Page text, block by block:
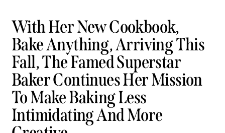
With Her New Cookbook,
Bake Anything, Arriving This
Fall, The Famed Superstar
Baker Continues Her Mission
To Make Baking Less
Intimidating And More